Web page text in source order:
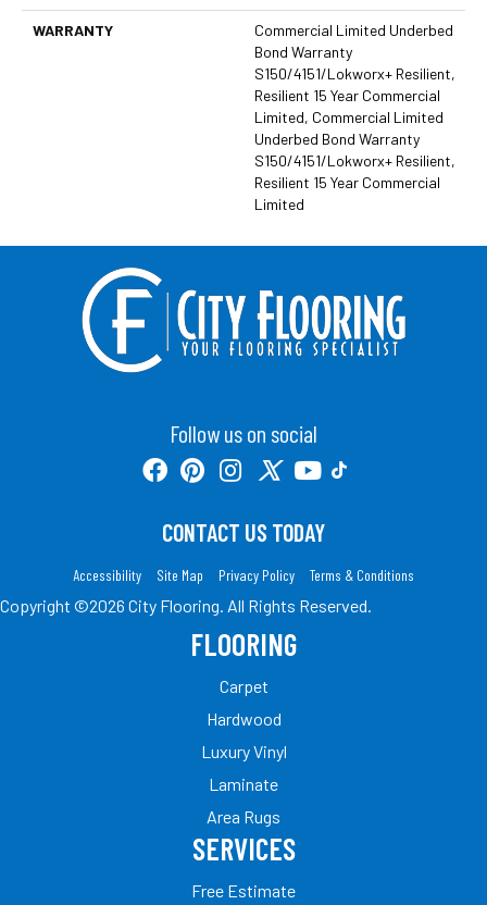
WARRANTY
Commercial Limited Underbed
Bond Warranty
S150/4151/Lokworx+ Resilient,
Resilient 15 Year Commercial
Limited, Commercial Limited
Underbed Bond Warranty
S150/4151/Lokworx+ Resilient,
Resilient 15 Year Commercial
Limited
Follow us on social
CONTACT US TODAY
Accessibility Site Map Privacy Policy Terms & Conditions
Copyright ©2026 City Flooring. All Rights Reserved.
FLOORING
Carpet
Hardwood
Luxury Vinyl
Laminate
Area Rugs
SERVICES
Free Estimate